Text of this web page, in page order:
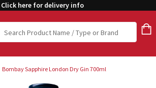
Click here for delivery info
Search
Bombay Sapphire London Dry Gin 700ml